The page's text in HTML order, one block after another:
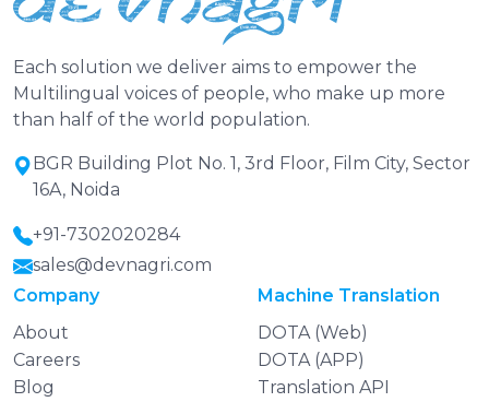
Each solution we deliver aims to empower the
Multilingual voices of people, who make up more
than half of the world population.
BGR Building Plot No. 1, 3rd Floor, Film City, Sector
16A, Noida
+91-7302020284
sales@devnagri.com
Company
About
Careers
Blog
Machine Translation
DOTA (Web)
DOTA (APP)
Translation API